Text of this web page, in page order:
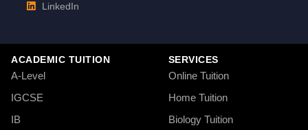
LinkedIn
ACADEMIC TUITION
A-Level
IGCSE
IB
SERVICES
Online Tuition
Home Tuition
Biology Tuition